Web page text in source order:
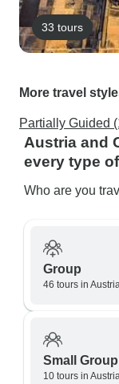
33 tours
More travel
Partially Guided
Austria and
every type
Who are you
Group
46 tours in
Small Group
10 tours in